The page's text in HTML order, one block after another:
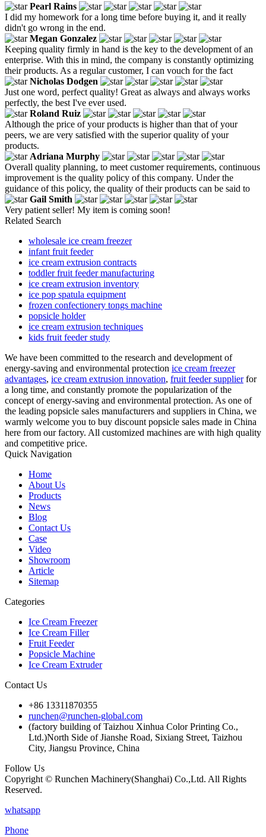
Pearl Rains
I did my homework for a long time before buying it, and it really
didn't go wrong in the end.
Megan Gonzalez
Keeping quality firmly in hand is the key to the development of an
enterprise. With this in mind, the company is constantly optimizing
their products. As a regular customer, I can vouch for the fact
Nicholas Dodgen
Just one word, perfect quality! Great as always and always works
perfectly, the best I've ever used.
Roland Ruiz
Although the price of your products is higher than that of your
peers, we are very satisfied with the superior quality of your
products.
Adriana Murphy
Overall quality planning, to meet customer requirements, continuous
improvement is the quality policy of this company. Under the
guidance of this policy, the quality of their products can be said to
Gail Smith
Very patient seller! My item is coming soon!
Related Search
wholesale ice cream freezer
infant fruit feeder
ice cream extrusion contracts
toddler fruit feeder manufacturing
ice cream extrusion inventory
ice pop spatula equipment
frozen confectionery tongs machine
popsicle holder
ice cream extrusion techniques
kids fruit feeder study
We have been committed to the research and development of
energy-saving and environmental protection ice cream freezer
advantages, ice cream extrusion innovation, fruit feeder supplierfor
a long time, and constantly promote the popularization of the
concept of energy-saving and environmental protection. As one of
the leading popsicle sales manufacturers and suppliers in China, we
warmly welcome you to buy discount popsicle sales made in China
here from our factory. All customized machines are with high quality
and competitive price.
Quick Navigation
Home
About Us
Products
News
Blog
Contact Us
Case
Video
Showroom
Article
Sitemap
Categories
Ice Cream Freezer
Ice Cream Filler
Fruit Feeder
Popsicle Machine
Ice Cream Extruder
Contact Us
+86 13311870355
runchen@runchen-global.com
(factory building of Taizhou Xinhua Color Printing Co.,
Ltd.)North Side of Jianshe Road, Sixiang Street, Taizhou
City, Jiangsu Province, China
Follow Us
Copyright © Runchen Machinery(Shanghai) Co.,Ltd. All Rights
Reserved.
whatsapp
Phone